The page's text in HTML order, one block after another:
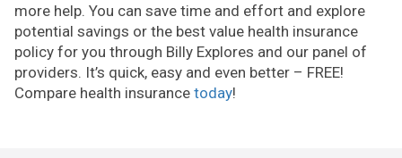
more help. You can save time and effort and explore
potential savings or the best value health insurance
policy for you through Billy Explores and our panel of
providers. It’s quick, easy and even better – FREE!
Compare health insurance today!